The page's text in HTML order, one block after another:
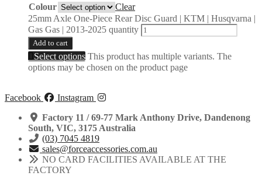
Colour
Clear
25mm Axle One-Piece Rear Disc Guard | KTM | Husqvarna |
Gas Gas | 2013-2025 quantity
Add to cart
Select options This product has multiple variants. The
options may be chosen on the product page
Facebook
Instagram
Factory 11 / 69-77 Mark Anthony Drive, Dandenong
South, VIC, 3175 Australia
(03) 7045 4819
sales@forceaccessories.com.au
NO CARD FACILITIES AVAILABLE AT THE
FACTORY